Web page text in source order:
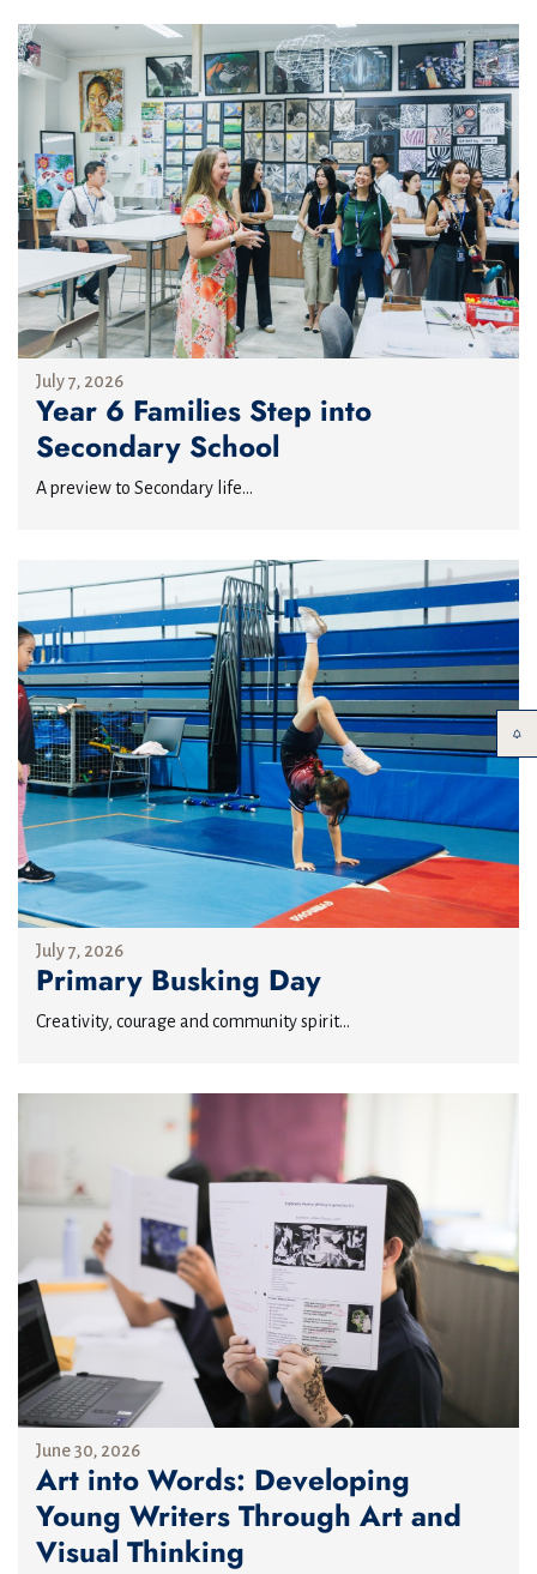
July 7, 2026
Year 6 Families Step into
Secondary School
A preview to Secondary life...
July 7, 2026
Primary Busking Day
Creativity, courage and community spirit...
June 30, 2026
Art into Words: Developing
Young Writers Through Art and
Visual Thinking